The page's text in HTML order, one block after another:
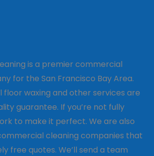
is a premier commercial
for the San Francisco Bay Area.
waxing and other services are
guarantee. If you’re not fully
to make it perfect. We are also
cleaning companies that
free quotes. We’ll send a team